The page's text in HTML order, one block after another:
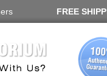
FREE